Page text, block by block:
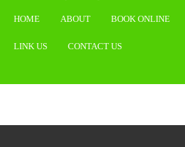
HOME ABOUT BOOK ONLINE
LINK US CONTACT US